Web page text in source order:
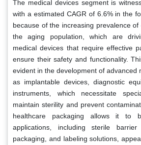
The medical devices segment is
with a estimated CAGR of 6.6% in the
because of the increasing prevalence
the aging population, which are
medical devices that require effective
ensure their safety and functionality.
evident in the development of advanced
as implantable devices, diagnostic
instruments, which necessitate
maintain sterility and prevent
healthcare packaging allows it to
applications, including sterile barrier
packaging, and labeling solutions,